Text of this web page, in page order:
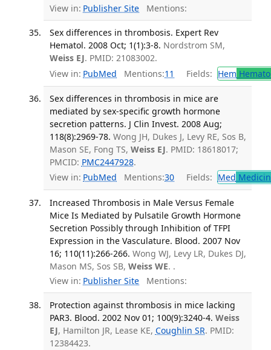
View in: Publisher Site Mentions:
Sex differences in thrombosis. Expert Rev
Hematol. 2008 Oct; 1(1):3-8. Nordstrom SM,
Weiss EJ. PMID: 21083002.
View in: PubMed Mentions:11 Fields: Hem
Sex differences in thrombosis in mice are
mediated by sex-specific growth hormone
secretion patterns. J Clin Invest. 2008 Aug;
118(8):2969-78. Wong JH, Dukes J, Levy RE, Sos B,
Mason SE, Fong TS, Weiss EJ. PMID: 18618017;
PMCID: PMC2447928.
View in: PubMed Mentions:30 Fields: Med
Increased Thrombosis in Male Versus Female
Mice Is Mediated by Pulsatile Growth Hormone
Secretion Possibly through Inhibition of TFPI
Expression in the Vasculature. Blood. 2007 Nov
16; 110(11):266-266. Wong WJ, Levy LR, Dukes DJ,
Mason MS, Sos SB, Weiss WE. .
View in: Publisher Site Mentions:
Protection against thrombosis in mice lacking
PAR3. Blood. 2002 Nov 01; 100(9):3240-4. Weiss
EJ, Hamilton JR, Lease KE, Coughlin SR. PMID:
12384423.